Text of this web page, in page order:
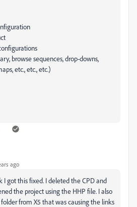
browse sequences, drop-downs,
etc., etc., etc.)
ago
I got this fixed. I deleted the CPD and
the project using the HHP file. I also
from X5 that was causing the links